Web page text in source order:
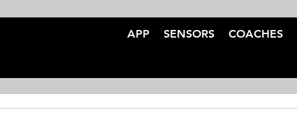
APP SENSORS COACHES